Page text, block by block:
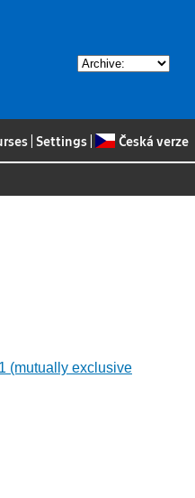
Settings Česká verze
(mutually exclusive